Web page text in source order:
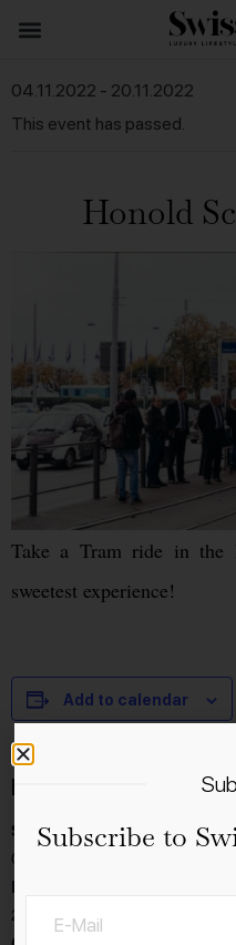
This event has passed.
Honold
04.11.2022 - 20.11.2022
Take a Tram ride in the
sweetest experience!
Add to calendar
Details
Start:
04.11.2022
End:
20.11.2022
Subscribe to